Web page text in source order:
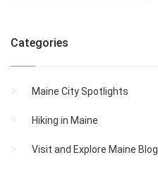
Categories
Maine City Spotlights
Hiking in Maine
Visit and Explore Maine Blog